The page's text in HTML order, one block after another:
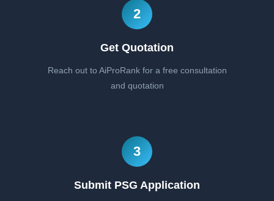
2
Get Quotation
Reach out to AiProRank for a free consultation
and quotation
3
Submit PSG Application